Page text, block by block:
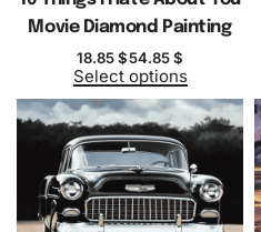
Movie Diamond Painting
18.85$54.85$
Select options